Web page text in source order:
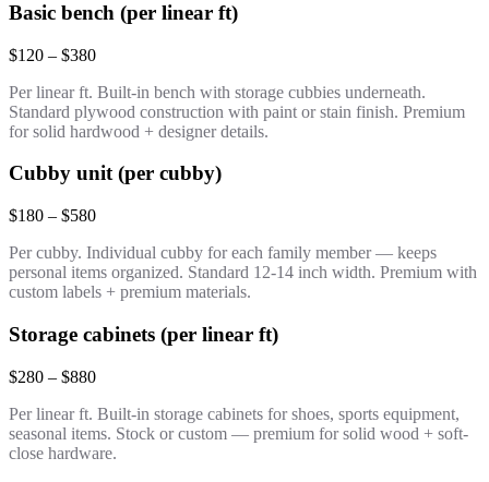
Basic bench (per linear ft)
$120 – $380
Per linear ft. Built-in bench with storage cubbies underneath.
Standard plywood construction with paint or stain finish. Premium
for solid hardwood + designer details.
Cubby unit (per cubby)
$180 – $580
Per cubby. Individual cubby for each family member — keeps
personal items organized. Standard 12-14 inch width. Premium with
custom labels + premium materials.
Storage cabinets (per linear ft)
$280 – $880
Per linear ft. Built-in storage cabinets for shoes, sports equipment,
seasonal items. Stock or custom — premium for solid wood + soft-
close hardware.